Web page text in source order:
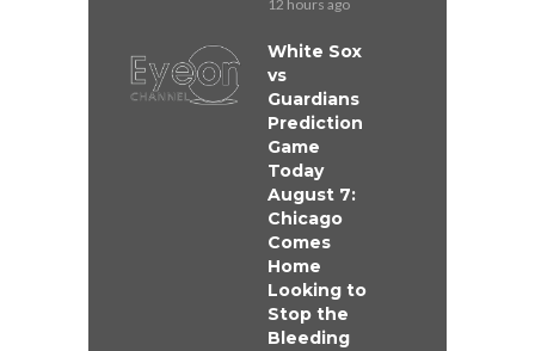
12 hours ago
White Sox
vs
Guardians
Prediction
Game
Today
August 7:
Chicago
Comes
Home
Looking to
Stop the
Bleeding